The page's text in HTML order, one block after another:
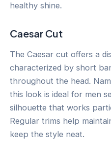
healthy shine.
Caesar Cut
The Caesar cut offers a
characterized by short
throughout the head.
this look is ideal for men
silhouette that works
Regular trims help
keep the style neat.